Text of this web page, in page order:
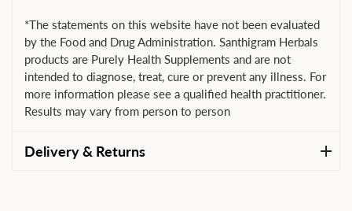
*The statements on this website have not been evaluated
by the Food and Drug Administration. Santhigram Herbals
products are Purely Health Supplements and are not
intended to diagnose, treat, cure or prevent any illness. For
more information please see a qualified health practitioner.
Results may vary from person to person
Delivery & Returns